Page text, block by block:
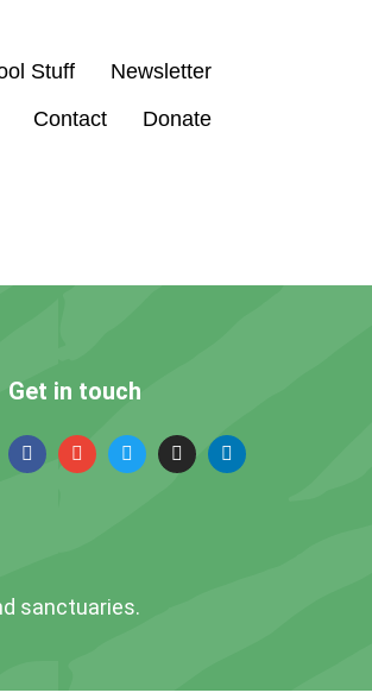
Stuff
Newsletter
Contact
Donate
Get in touch
sanctuaries.